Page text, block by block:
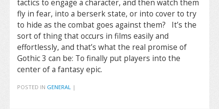
tactics to engage a character, and then watch them
fly in fear, into a berserk state, or into cover to try
to hide as the combat goes against them? It’s the
sort of thing that occurs in films easily and
effortlessly, and that’s what the real promise of
Gothic 3 can be: To finally put players into the
center of a fantasy epic.
POSTED IN GENERAL |